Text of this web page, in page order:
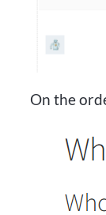
On the